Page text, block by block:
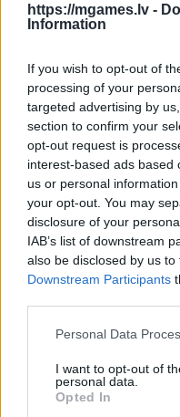
https://mgames.lv -
Information
If you wish to opt-out of
processing of your
targeted advertising by
section to confirm your
opt-out request is
interest-based ads based
us or personal
your opt-out. You may
disclosure of your
IAB’s list of downstream
also be disclosed by us
Downstream Participants
Please note that this
not limited to your visit or
grant or deny consent to
use your data for below
Personal Data
I want to opt-out of
personal data.
Opted In
- sameklē vienādas saldumu
Bīdāmā Puzzle
- saliec bildi, bīdot tās
Mahjong Solitare